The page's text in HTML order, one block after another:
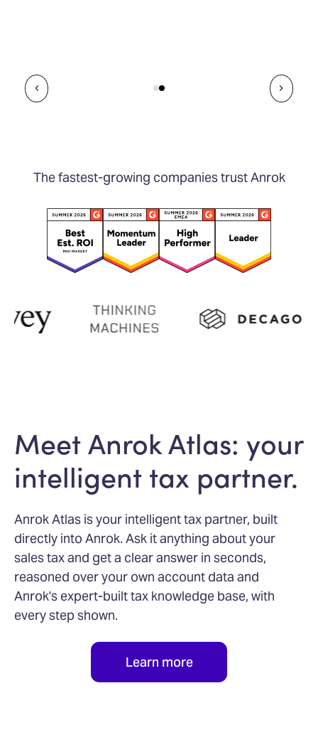
The fastest-growing companies trust Anrok
Meet Anrok Atlas: your
intelligent tax partner.
Anrok Atlas is your intelligent tax partner, built
directly into Anrok. Ask it anything about your
sales tax and get a clear answer in seconds,
reasoned over your own account data and
Anrok's expert-built tax knowledge base, with
every step shown.
Learn more